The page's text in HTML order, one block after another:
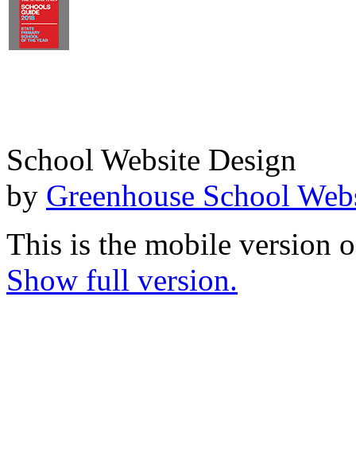
School Website Design
by Greenhouse School
This is the mobile version
Show full version.